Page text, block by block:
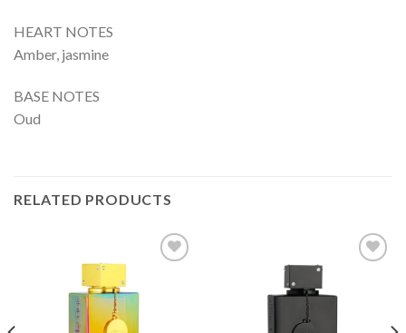
HEART NOTES
Amber, jasmine
BASE NOTES
Oud
RELATED PRODUCTS